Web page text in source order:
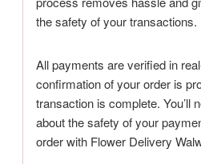
the safety of your transactions.
All payments are verified in
confirmation of your order is
transaction is complete. You’ll
about the safety of your
order with Flower Delivery